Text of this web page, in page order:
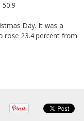
Day. It was a
rose 23.4 percent from